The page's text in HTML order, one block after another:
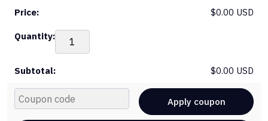
$0.00 USD
of
$0.00 USD
Apply coupon